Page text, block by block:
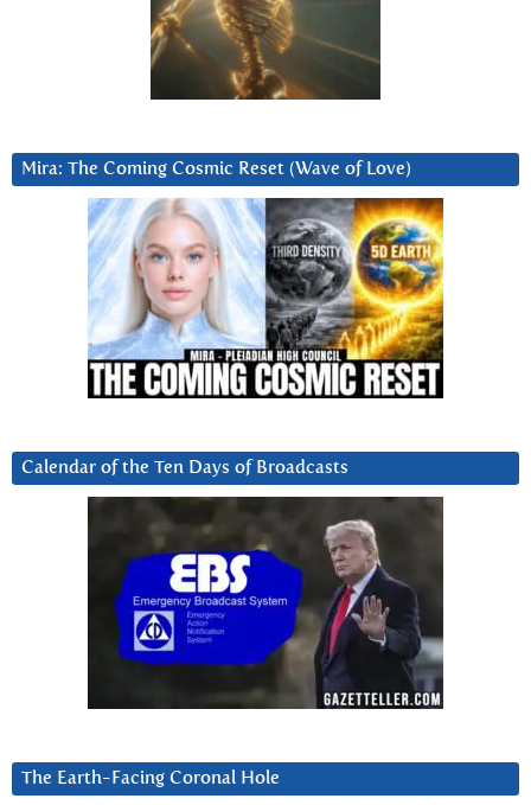
Mira: The Coming Cosmic Reset (Wave of Love)
Calendar of the Ten Days of Broadcasts
The Earth-Facing Coronal Hole